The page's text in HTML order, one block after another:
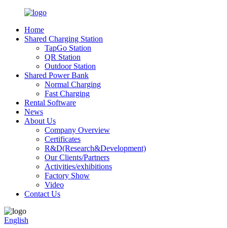
Home
Shared Charging Station
TapGo Station
QR Station
Outdoor Station
Shared Power Bank
Normal Charging
Fast Charging
Rental Software
News
About Us
Company Overview
Certificates
R&D(Research&Development)
Our Clients/Partners
Activities/exhibitions
Factory Show
Video
Contact Us
English